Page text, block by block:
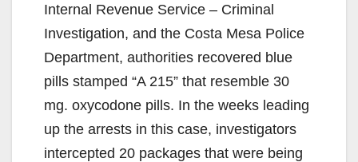
Internal Revenue Service – Criminal
Investigation, and the Costa Mesa Police
Department, authorities recovered blue
pills stamped “A 215” that resemble 30
mg. oxycodone pills. In the weeks leading
up the arrests in this case, investigators
intercepted 20 packages that were being